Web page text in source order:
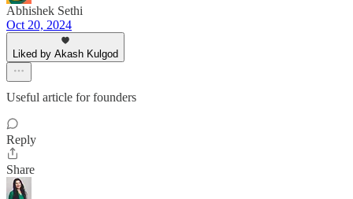
Abhishek Sethi
Oct 20, 2024
Liked by Akash Kulgod
Useful article for founders
Reply
Share